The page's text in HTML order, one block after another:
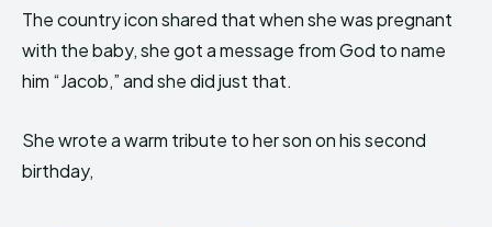
The country icon shared that when she was pregnant
with the baby, she got a message from God to name
him “Jacob,” and she did just that.
She wrote a warm tribute to her son on his second
birthday,